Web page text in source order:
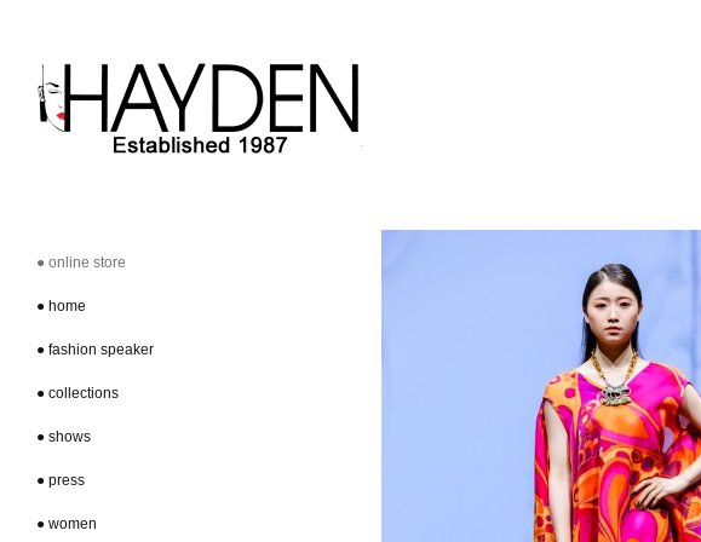
● online store
● home
● fashion speaker
● collections
● shows
● press
● women